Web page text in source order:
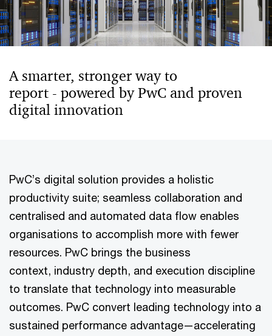
A smarter, stronger way to
report - powered by PwC and proven
digital innovation
PwC’s digital solution provides a holistic
productivity suite; seamless collaboration and
centralised and automated data flow enables
organisations to accomplish more with fewer
resources. PwC brings the business
context, industry depth, and execution discipline
to translate that technology into measurable
outcomes. PwC convert leading technology into a
sustained performance advantage—accelerating